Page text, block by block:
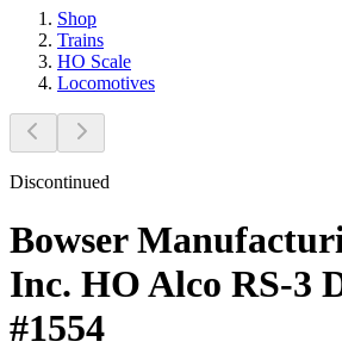
Shop
Trains
HO Scale
Locomotives
Discontinued
Bowser
Inc. HO Alco RS-3
#1554